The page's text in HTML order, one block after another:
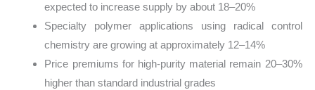
expected to increase supply by about 18–20%
Specialty polymer applications using radical control
chemistry are growing at approximately 12–14%
Price premiums for high-purity material remain 20–30%
higher than standard industrial grades